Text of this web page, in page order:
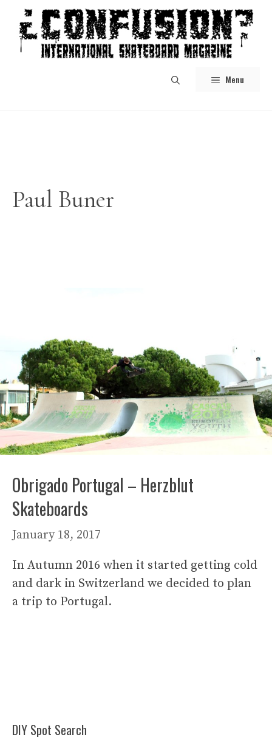
content
Menu
Paul Buner
Obrigado Portugal – Herzblut
Skateboards
January 18, 2017
In Autumn 2016 when it started getting cold
and dark in Switzerland we decided to plan
a trip to Portugal.
DIY Spot Search